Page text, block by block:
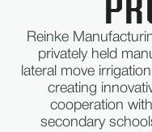
Reinke
privately held
lateral move
creating
cooperation
secondary